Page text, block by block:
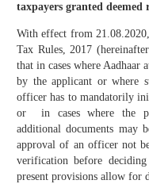
taxpayers granted
With effect from
Tax Rules, 2017
that in cases where Aadhaar
by the applicant or where
officer has to mandatorily
or in cases where the
additional documents may
approval of an officer not
verification before
present provisions allow for